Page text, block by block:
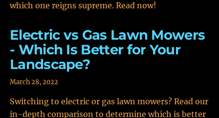
which one reigns supreme. Read now!
Electric vs Gas Lawn Mowers
- Which Is Better for Your
Landscape?
March 28, 2022
Switching to electric or gas lawn mowers? Read our
in-depth comparison to determine which is better